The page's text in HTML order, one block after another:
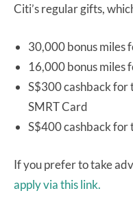
Citi’s regular gifts,
30,000 bonus miles
16,000 bonus miles
S$300 cashback for
SMRT Card
S$400 cashback for
If you prefer to take
apply via this link.